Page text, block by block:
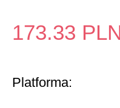
173.33
Platforma: